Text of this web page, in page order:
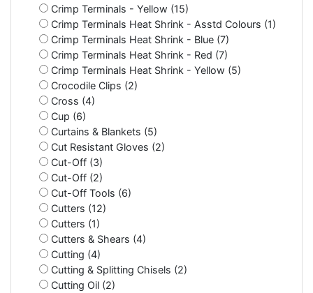
Crimp Terminals - Yellow (15)
Crimp Terminals Heat Shrink - Asstd Colours (1)
Crimp Terminals Heat Shrink - Blue (7)
Crimp Terminals Heat Shrink - Red (7)
Crimp Terminals Heat Shrink - Yellow (5)
Crocodile Clips (2)
Cross (4)
Cup (6)
Curtains & Blankets (5)
Cut Resistant Gloves (2)
Cut-Off (3)
Cut-Off (2)
Cut-Off Tools (6)
Cutters (12)
Cutters (1)
Cutters & Shears (4)
Cutting (4)
Cutting & Splitting Chisels (2)
Cutting Oil (2)